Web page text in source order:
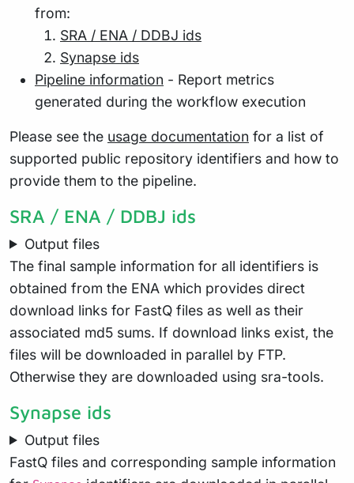
from:
SRA / ENA / DDBJ ids
Synapse ids
Pipeline information - Report metrics
generated during the workflow execution
Please see the usage documentation for a list of
supported public repository identifiers and how to
provide them to the pipeline.
SRA / ENA / DDBJ ids
Output files
The final sample information for all identifiers is
obtained from the ENA which provides direct
download links for FastQ files as well as their
associated md5 sums. If download links exist, the
files will be downloaded in parallel by FTP.
Otherwise they are downloaded using sra-tools.
Synapse ids
Output files
FastQ files and corresponding sample information